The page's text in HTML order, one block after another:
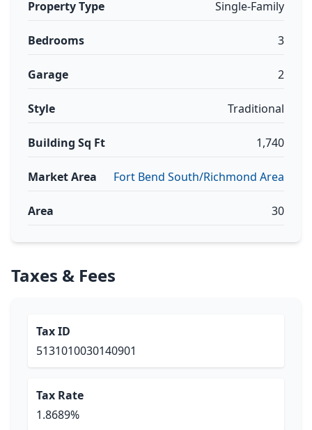
Property Type Single-Family
Bedrooms 3
Garage 2
Style Traditional
Building Sq Ft 1,740
Market Area Fort Bend South/Richmond Area
Area 30
Taxes & Fees
Tax ID
5131010030140901
Tax Rate
1.8689%